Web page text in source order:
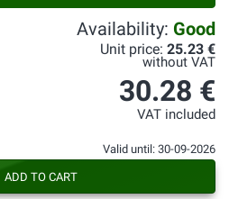
Availability: Good
Unit price: 25.23 €
without VAT
30.28 €
VAT included
Valid until: 30-09-2026
ADD TO CART